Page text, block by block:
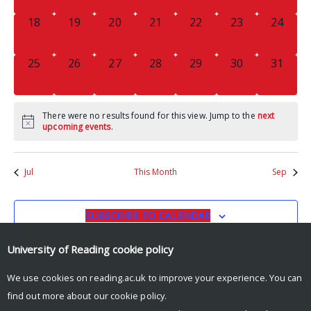
018
019
0
20
0
21
0
22
0
23
0
24
0
25
0
26
0
27
0
28
0
29
0
30
0
31
There were no results found for this view. Jump to the next
upcoming events.
Jul This Month Sep
SUBSCRIBE TO CALENDAR
University of Reading cookie policy
We use cookies on reading.ac.uk to improve your experience. You can
find out more about our cookie policy.